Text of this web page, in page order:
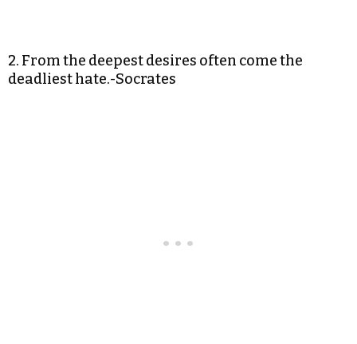
2. From the deepest desires often come the
deadliest hate.-Socrates